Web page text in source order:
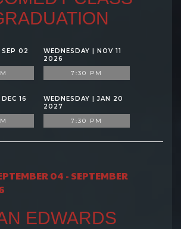
SEP 02
WEDNESDAY | NOV 11
2026
7:30 PM
16
WEDNESDAY | JAN 20
2027
7:30 PM
04 - SEPTEMBER
EDWARDS